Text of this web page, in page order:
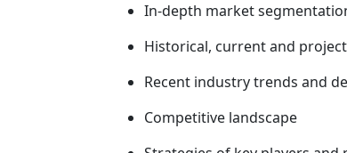
In-depth market
Historical, current and
Recent industry trends and
Competitive landscape